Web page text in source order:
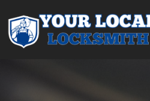
Main Navigation